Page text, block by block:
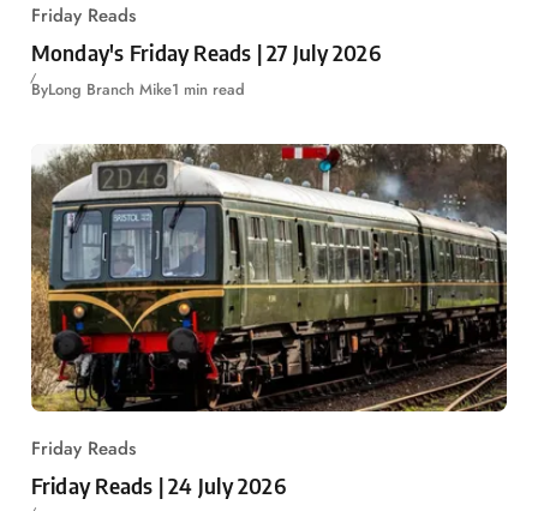
Friday Reads
Monday's Friday Reads | 27 July 2026
ByLong Branch Mike1 min read
Friday Reads
Friday Reads | 24 July 2026